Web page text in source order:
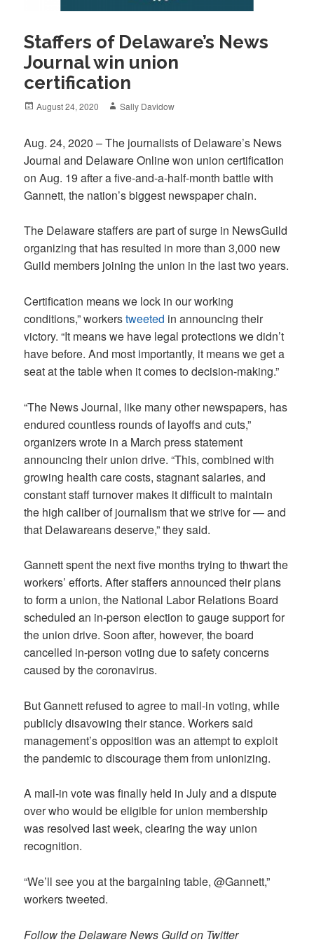
Staffers of Delaware’s News
Journal win union
certification
Posted
August 24, 2020 Author
Sally Davidow
Aug. 24, 2020 – The journalists of Delaware’s News
Journal and Delaware Online won union certification
on Aug. 19 after a five-and-a-half-month battle with
Gannett, the nation’s biggest newspaper chain.
The Delaware staffers are part of surge in NewsGuild
organizing that has resulted in more than 3,000 new
Guild members joining the union in the last two years.
Certification means we lock in our working
conditions,” workerstweeted in announcing their
victory. “It means we have legal protections we didn’t
have before. And most importantly, it means we get a
seat at the table when it comes to decision-making.”
“The News Journal, like many other newspapers, has
endured countless rounds of layoffs and cuts,”
organizers wrote in a March press statement
announcing their union drive. “This, combined with
growing health care costs, stagnant salaries, and
constant staff turnover makes it difficult to maintain
the high caliber of journalism that we strive for — and
that Delawareans deserve,” they said.
Gannett spent the next five months trying to thwart the
workers’ efforts. After staffers announced their plans
to form a union, the National Labor Relations Board
scheduled an in-person election to gauge support for
the union drive. Soon after, however, the board
cancelled in-person voting due to safety concerns
caused by the coronavirus.
But Gannett refused to agree to mail-in voting, while
publicly disavowing their stance. Workers said
management’s opposition was an attempt to exploit
the pandemic to discourage them from unionizing.
A mail-in vote was finally held in July and a dispute
over who would be eligible for union membership
was resolved last week, clearing the way union
recognition.
“We’ll see you at the bargaining table, @Gannett,”
workers tweeted.
Follow the Delaware News Guild on Twitter